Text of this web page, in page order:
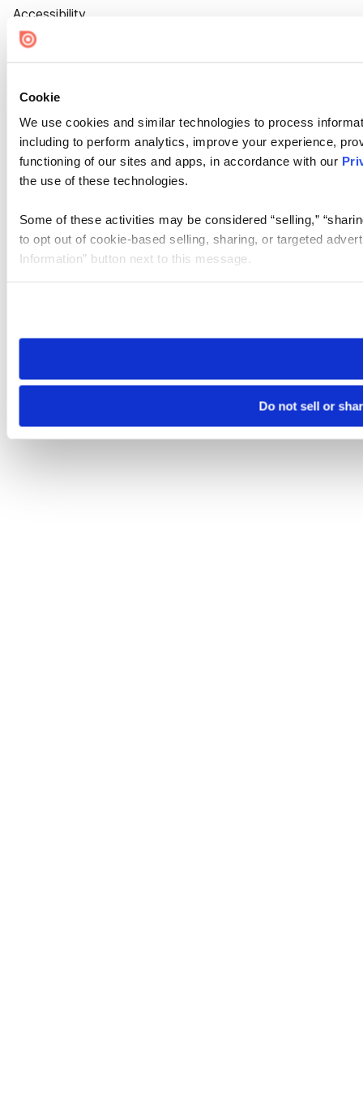
Cookie
We use cookies and similar technologies to process
including to perform analytics, improve your experience,
functioning of our sites and apps, in accordance with our
the use of these technologies.
Some of these activities may be considered “selling,”
to opt out of cookie-based selling, sharing, or targeted
Information” button next to this message.
need to be set again.
Do not sell or
Accessibility
Cookie Settings